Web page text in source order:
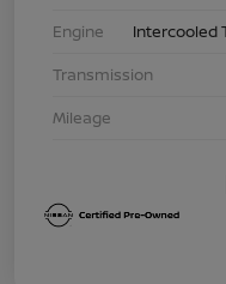
Engine
Intercooled
Transmission
Mileage